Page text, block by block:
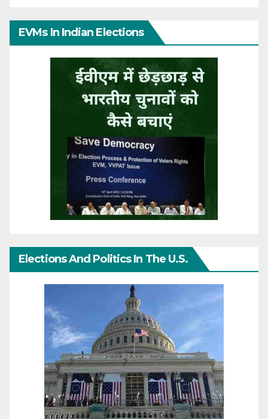
EVMs In Indian Elections
Elections And Politics In The U.S.